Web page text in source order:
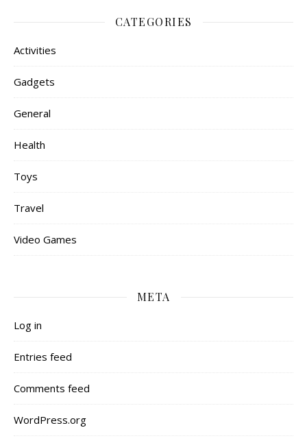
CATEGORIES
Activities
Gadgets
General
Health
Toys
Travel
Video Games
META
Log in
Entries feed
Comments feed
WordPress.org